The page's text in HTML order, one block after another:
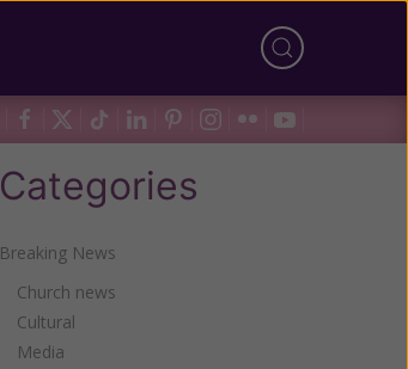
Categories
Breaking News
Church news
Cultural
Media